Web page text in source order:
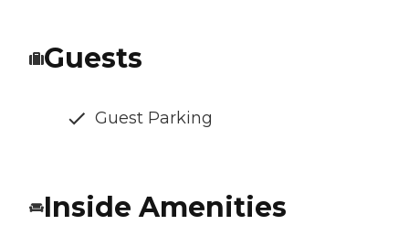
Guests
Guest Parking
Inside Amenities